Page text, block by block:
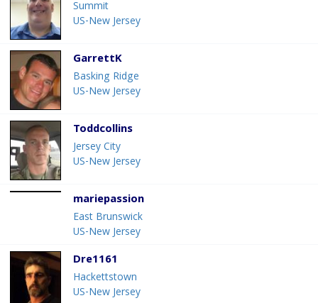
Summit
US-New Jersey
GarrettK
Basking Ridge
US-New Jersey
Toddcollins
Jersey City
US-New Jersey
mariepassion
East Brunswick
US-New Jersey
Dre1161
Hackettstown
US-New Jersey